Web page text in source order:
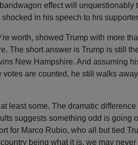
effect will unquestionably
in his speech to his
worth, showed Trump with more
The short answer is Trump is still
New Hampshire. And assuming
are counted, he still walks
least some. The dramatic
suggests something odd is going
for Marco Rubio, who all but tied
being what it is, we may